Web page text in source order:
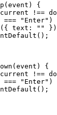
(event ) {
!==
=== "Enter" )
({ text: ""
();
(event ) {
!==
=== "Enter" )
();